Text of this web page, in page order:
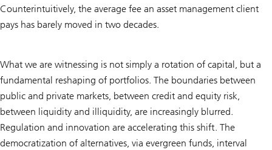
Counterintuitively, the average fee an asset management client
pays has barely moved in two decades.
What we are witnessing is not simply a rotation of capital, but a
fundamental reshaping of portfolios. The boundaries between
public and private markets, between credit and equity risk,
between liquidity and illiquidity, are increasingly blurred.
Regulation and innovation are accelerating this shift. The
democratization of alternatives, via evergreen funds, interval